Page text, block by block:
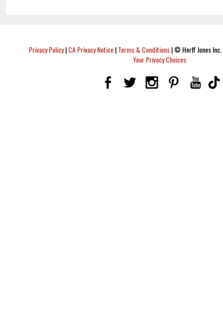
Privacy Policy|CA Privacy Notice|Terms & Conditions|© Herff Jones
Your Privacy Choices